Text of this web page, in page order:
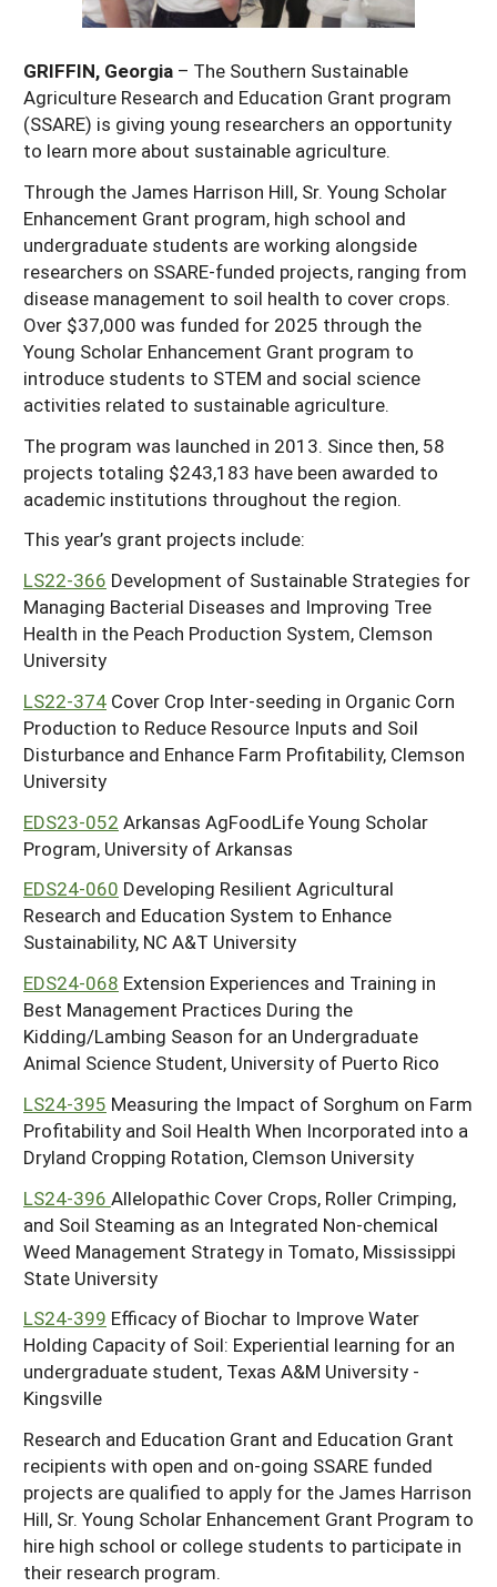
Season Extension
Georgia
Kentucky
Louisiana
Mississippi
South Carolina
Tennessee
Texas
Virginia
U.S. Virgin Islands
GRIFFIN, Georgia – The Southern Sustainable
Agriculture Research and Education Grant program
(SSARE) is giving young researchers an opportunity
to learn more about sustainable agriculture.
Through the James Harrison Hill, Sr. Young Scholar
Enhancement Grant program, high school and
undergraduate students are working alongside
researchers on SSARE-funded projects, ranging from
disease management to soil health to cover crops.
Over $37,000 was funded for 2025 through the
Young Scholar Enhancement Grant program to
introduce students to STEM and social science
activities related to sustainable agriculture.
The program was launched in 2013. Since then, 58
projects totaling $243,183 have been awarded to
academic institutions throughout the region.
This year’s grant projects include:
LS22-366 Development of Sustainable Strategies for
Managing Bacterial Diseases and Improving Tree
Health in the Peach Production System, Clemson
University
LS22-374 Cover Crop Inter-seeding in Organic Corn
Production to Reduce Resource Inputs and Soil
Disturbance and Enhance Farm Profitability, Clemson
University
EDS23-052 Arkansas AgFoodLife Young Scholar
Program, University of Arkansas
EDS24-060 Developing Resilient Agricultural
Research and Education System to Enhance
Sustainability, NC A&T University
EDS24-068 Extension Experiences and Training in
Best Management Practices During the
Kidding/Lambing Season for an Undergraduate
Animal Science Student, University of Puerto Rico
LS24-395 Measuring the Impact of Sorghum on Farm
Profitability and Soil Health When Incorporated into a
Dryland Cropping Rotation, Clemson University
LS24-396 Allelopathic Cover Crops, Roller Crimping,
and Soil Steaming as an Integrated Non-chemical
Weed Management Strategy in Tomato, Mississippi
State University
LS24-399 Efficacy of Biochar to Improve Water
Holding Capacity of Soil: Experiential learning for an
undergraduate student, Texas A&M University -
Kingsville
Research and Education Grant and Education Grant
recipients with open and on-going SSARE funded
projects are qualified to apply for the James Harrison
Hill, Sr. Young Scholar Enhancement Grant Program to
hire high school or college students to participate in
their research program.